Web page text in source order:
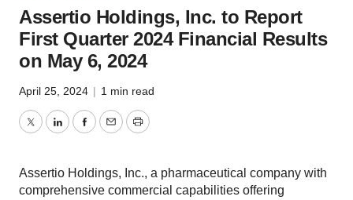
Assertio Holdings, Inc. to Report
First Quarter 2024 Financial Results
on May 6, 2024
April 25, 2024 | 1 min read
TwitterLinkedInFacebook
EmailPrint
Assertio Holdings, Inc., a pharmaceutical company with
comprehensive commercial capabilities offering